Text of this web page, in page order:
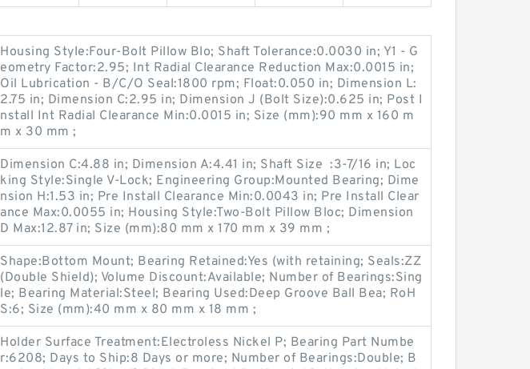
Housing Style:Four-Bolt Pillow Blo; Shaft Tolerance:0.0030 in; Y1 - G
eometry Factor:2.95; Int Radial Clearance Reduction Max:0.0015 in;
Oil Lubrication - B/C/O Seal:1800 rpm; Float:0.050 in; Dimension L:
2.75 in; Dimension C:2.95 in; Dimension J (Bolt Size):0.625 in; Post I
nstall Int Radial Clearance Min:0.0015 in; Size (mm):90 mm x 160 m
m x 30 mm ;
Dimension C:4.88 in; Dimension A:4.41 in; Shaft Size :3-7/16 in; Loc
king Style:Single V-Lock; Engineering Group:Mounted Bearing; Dime
nsion H:1.53 in; Pre Install Clearance Min:0.0043 in; Pre Install Clear
ance Max:0.0055 in; Housing Style:Two-Bolt Pillow Bloc; Dimension
D Max:12.87 in; Size (mm):80 mm x 170 mm x 39 mm ;
Shape:Bottom Mount; Bearing Retained:Yes (with retaining; Seals:ZZ
(Double Shield); Volume Discount:Available; Number of Bearings:Sing
le; Bearing Material:Steel; Bearing Used:Deep Groove Ball Bea; RoH
S:6; Size (mm):40 mm x 80 mm x 18 mm ;
Holder Surface Treatment:Electroless Nickel P; Bearing Part Numbe
r:6208; Days to Ship:8 Days or more; Number of Bearings:Double; B